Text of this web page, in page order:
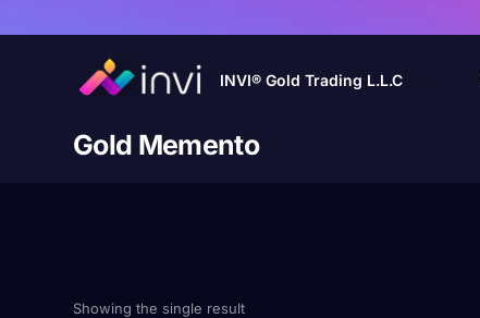
INVI® Gold Trading L.L.C
Gold Memento
Showing the single result